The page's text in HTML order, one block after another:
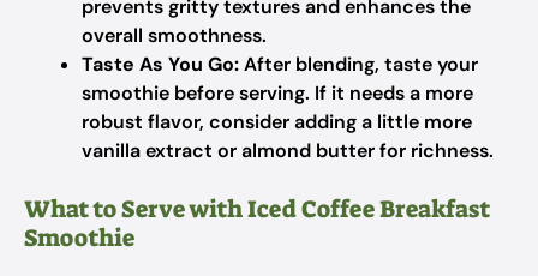
prevents gritty textures and enhances the
overall smoothness.
Taste As You Go:After blending, taste your
smoothie before serving. If it needs a more
robust flavor, consider adding a little more
vanilla extract or almond butter for richness.
What to Serve with Iced Coffee Breakfast
Smoothie